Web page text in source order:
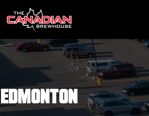
Edmonton